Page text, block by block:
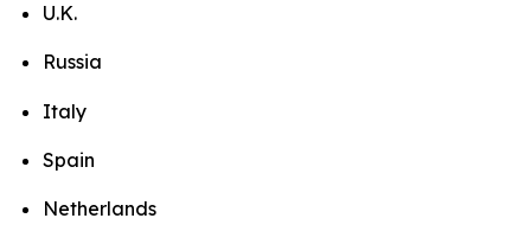
U.K.
Russia
Italy
Spain
Netherlands